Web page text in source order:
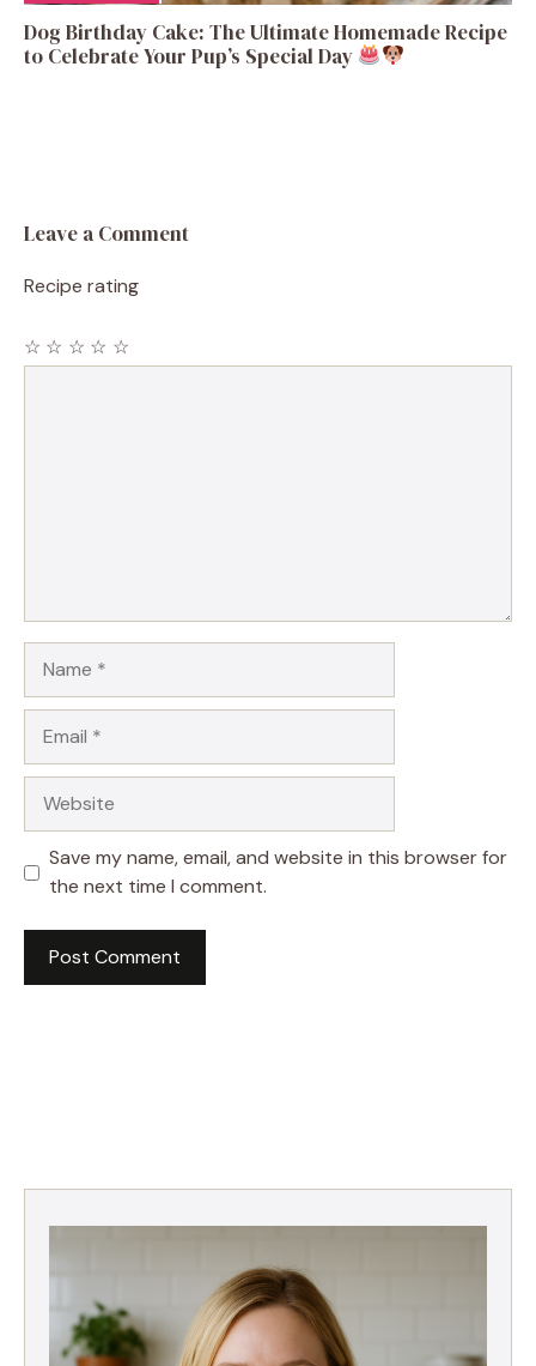
Dog Birthday Cake: The Ultimate Homemade Recipe
to Celebrate Your Pup’s Special Day
Leave a Comment
Recipe rating
☆
☆
☆
☆
☆
Save my name, email, and website in this browser for
the next time I comment.